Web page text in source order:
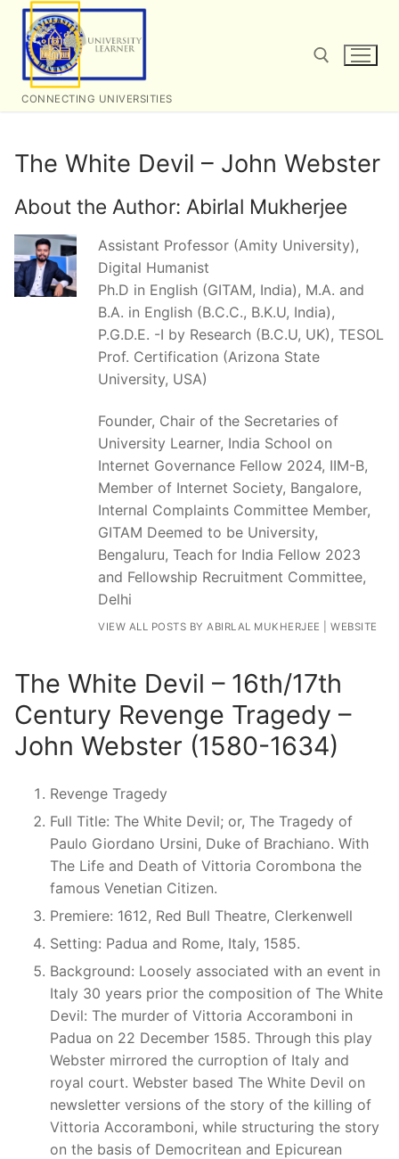
Skip
content
CONNECTING UNIVERSITIES
The White Devil – John Webster
About the Author: Abirlal Mukherjee
Assistant Professor (Amity University),
Digital Humanist
Ph.D in English (GITAM, India), M.A. and
B.A. in English (B.C.C., B.K.U, India),
P.G.D.E. -I by Research (B.C.U, UK), TESOL
Prof. Certification (Arizona State
University, USA)
Founder, Chair of the Secretaries of
University Learner, India School on
Internet Governance Fellow 2024, IIM-B,
Member of Internet Society, Bangalore,
Internal Complaints Committee Member,
GITAM Deemed to be University,
Bengaluru, Teach for India Fellow 2023
and Fellowship Recruitment Committee,
Delhi
VIEW ALL POSTS BY ABIRLAL MUKHERJEE |WEBSITE
The White Devil – 16th/17th
Century Revenge Tragedy –
John Webster (1580-1634)
Revenge Tragedy
Full Title: The White Devil; or, The Tragedy of
Paulo Giordano Ursini, Duke of Brachiano. With
The Life and Death of Vittoria Corombona the
famous Venetian Citizen.
Premiere: 1612, Red Bull Theatre, Clerkenwell
Setting: Padua and Rome, Italy, 1585.
Background: Loosely associated with an event in
Italy 30 years prior the composition of The White
Devil: The murder of Vittoria Accoramboni in
Padua on 22 December 1585. Through this play
Webster mirrored the curroption of Italy and
royal court. Webster based The White Devil on
newsletter versions of the story of the killing of
Vittoria Accoramboni, while structuring the story
on the basis of Democritean and Epicurean